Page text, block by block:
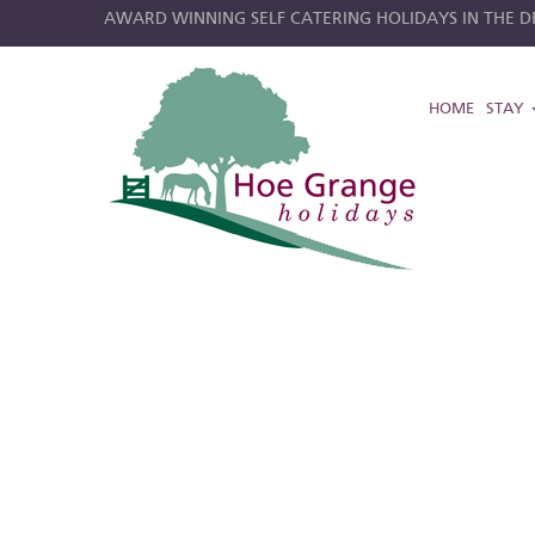
AWARD WINNING SELF CATERING HOLIDAYS IN THE
HOME STAY